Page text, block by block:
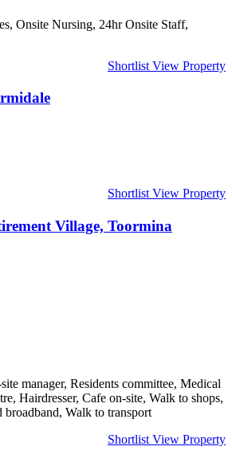
Onsite Nursing, 24hr Onsite Staff,
Shortlist View Property
Shortlist View Property
Village, Toormina
manager, Residents committee, Medical
Hairdresser, Cafe on-site, Walk to shops,
Walk to transport
Shortlist View Property